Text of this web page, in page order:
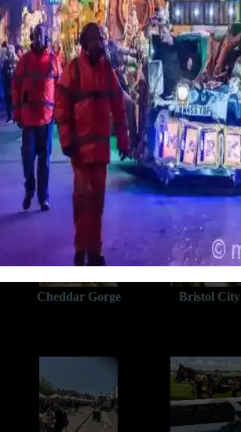
A bus ride away
(Bus stop outside apartment)
(click a place to view more)
Cheddar Gorge Bristol City